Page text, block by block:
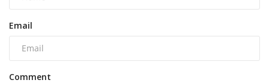
Email
Comment